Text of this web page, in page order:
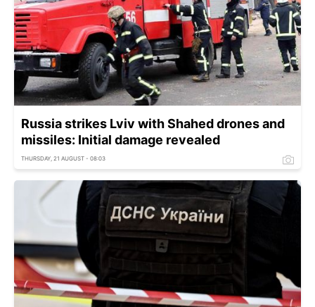
Russia strikes Lviv with Shahed drones and
missiles: Initial damage revealed
THURSDAY, 21 AUGUST - 08:03